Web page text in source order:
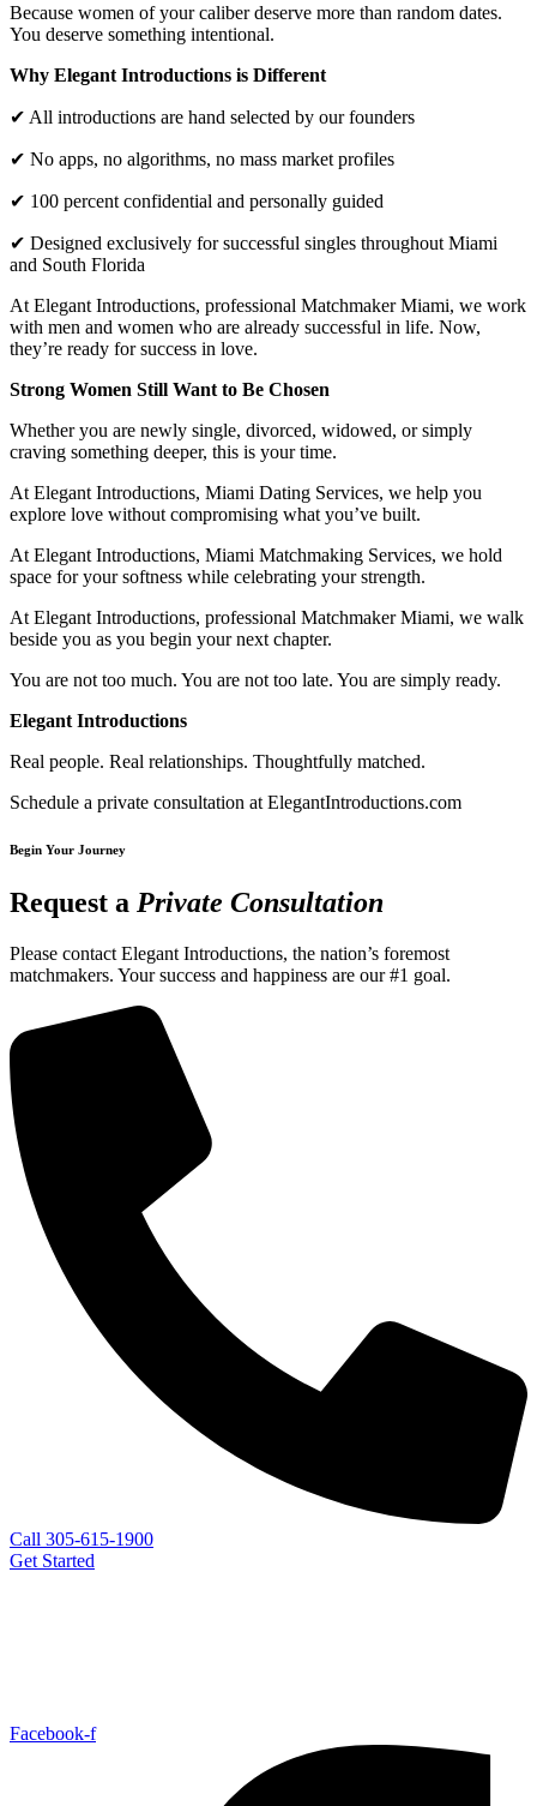
Because women of your caliber deserve more than random dates.
You deserve something intentional.
Why Elegant Introductions is Different
✔ All introductions are hand selected by our founders
✔ No apps, no algorithms, no mass market profiles
✔ 100 percent confidential and personally guided
✔ Designed exclusively for successful singles throughout Miami
and South Florida
At Elegant Introductions, professional Matchmaker Miami, we work
with men and women who are already successful in life. Now,
they’re ready for success in love.
Strong Women Still Want to Be Chosen
Whether you are newly single, divorced, widowed, or simply
craving something deeper, this is your time.
At Elegant Introductions, Miami Dating Services, we help you
explore love without compromising what you’ve built.
At Elegant Introductions, Miami Matchmaking Services, we hold
space for your softness while celebrating your strength.
At Elegant Introductions, professional Matchmaker Miami, we walk
beside you as you begin your next chapter.
You are not too much. You are not too late. You are simply ready.
Elegant Introductions
Real people. Real relationships. Thoughtfully matched.
Schedule a private consultation at ElegantIntroductions.com
Begin Your Journey
Request a Private Consultation
Please contact Elegant Introductions, the nation’s foremost
matchmakers. Your success and happiness are our #1 goal.
Call 305-615-1900
Get Started
Facebook-f